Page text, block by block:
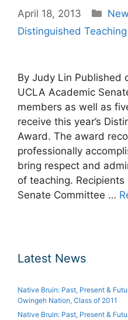
April 18, 2013
Distinguished
By Judy Lin Published
UCLA Academic
members as well as
receive this year’s
Award. The award
professionally
bring respect and
of teaching.
Senate Committee …
Latest News
Native Bruin: Past, Present &
Owingeh Nation, Class of 2011
Native Bruin: Past, Present &